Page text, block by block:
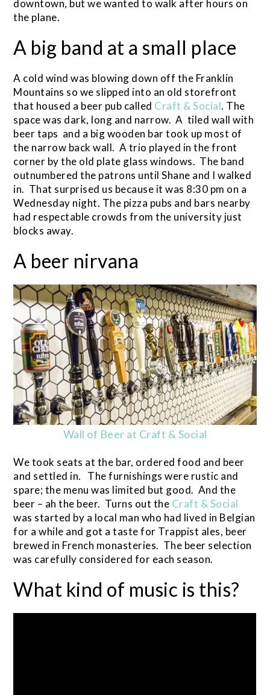
downtown, but we wanted to walk after hours on
the plane.
A big band at a small place
A cold wind was blowing down off the Franklin
Mountains so we slipped into an old storefront
that housed a beer pub called Craft & Social. The
space was dark, long and narrow. A tiled wall with
beer taps and a big wooden bar took up most of
the narrow back wall. A trio played in the front
corner by the old plate glass windows. The band
outnumbered the patrons until Shane and I walked
in. That surprised us because it was 8:30 pm on a
Wednesday night. The pizza pubs and bars nearby
had respectable crowds from the university just
blocks away.
A beer nirvana
Wall of Beer at Craft & Social
We took seats at the bar, ordered food and beer
and settled in. The furnishings were rustic and
spare; the menu was limited but good. And the
beer – ah the beer. Turns out the Craft & Social
was started by a local man who had lived in Belgian
for a while and got a taste for Trappist ales, beer
brewed in French monasteries. The beer selection
was carefully considered for each season.
What kind of music is this?